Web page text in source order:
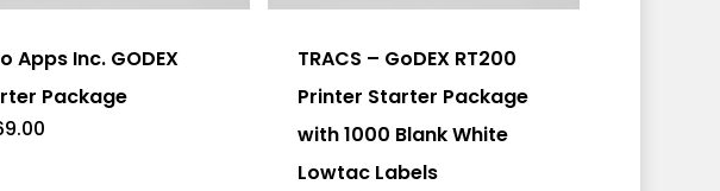
Apps Inc. GODEX
Package
TRACS – GoDEX RT200
Printer Starter Package
with 1000 Blank White
Lowtac Labels